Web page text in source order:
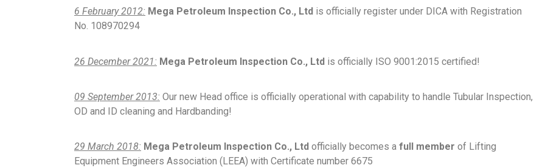
6 February 2012: Mega Petroleum Inspection Co., Ltd is officially register under DICA with Registration
No. 108970294
26 December 2021: Mega Petroleum Inspection Co., Ltd is officially ISO 9001:2015 certified!
09 September 2013: Our new Head office is officially operational with capability to handle Tubular Inspection,
OD and ID cleaning and Hardbanding!
29 March 2018: Mega Petroleum Inspection Co., Ltd officially becomes a full member of Lifting
Equipment Engineers Association (LEEA) with Certificate number 6675